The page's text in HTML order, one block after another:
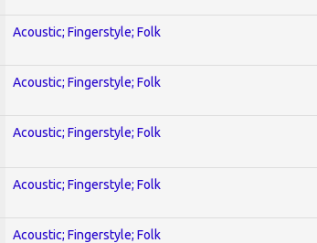
Acoustic; Fingerstyle; Folk
Acoustic; Fingerstyle; Folk
Acoustic; Fingerstyle; Folk
Acoustic; Fingerstyle; Folk
Acoustic; Fingerstyle; Folk